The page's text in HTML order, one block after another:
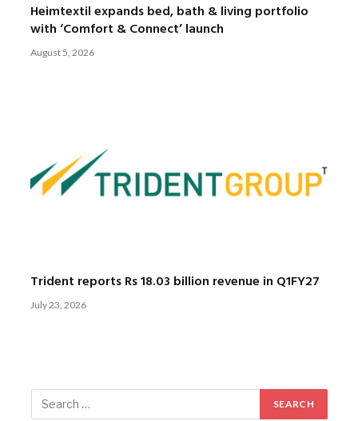
Heimtextil expands bed, bath & living portfolio
with ‘Comfort & Connect’ launch
August 5, 2026
Trident reports Rs 18.03 billion revenue in Q1FY27
July 23, 2026